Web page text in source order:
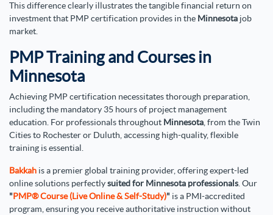
This difference clearly illustrates the tangible financial return on
investment that PMP certification provides in the Minnesota job
market.
PMP Training and Courses in
Minnesota
Achieving PMP certification necessitates thorough preparation,
including the mandatory 35 hours of project management
education. For professionals throughout Minnesota , from the Twin
Cities to Rochester or Duluth, accessing high-quality, flexible
training is essential.
Bakkah is a premier global training provider, offering expert-led
online solutions perfectlysuited for Minnesota professionals . Our
"PMP® Course (Live Online & Self-Study)" is a PMI-accredited
program, ensuring you receive authoritative instruction without